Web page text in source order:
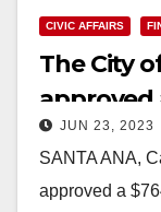
CIVIC AFFAIRS
The City
approved
2023-24
JUN 23, 2023
SANTA ANA,
approved a